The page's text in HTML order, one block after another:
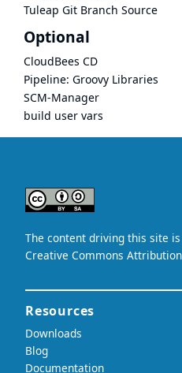
Tuleap Git Branch Source
Optional
CloudBees CD
Pipeline: Groovy Libraries
SCM-Manager
build user vars